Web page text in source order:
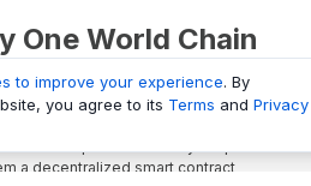
One World Chain
a Block Explorer and Analytics platform
a decentralized smart contract
to improve your experience. By
you agree to its Terms and Privacy